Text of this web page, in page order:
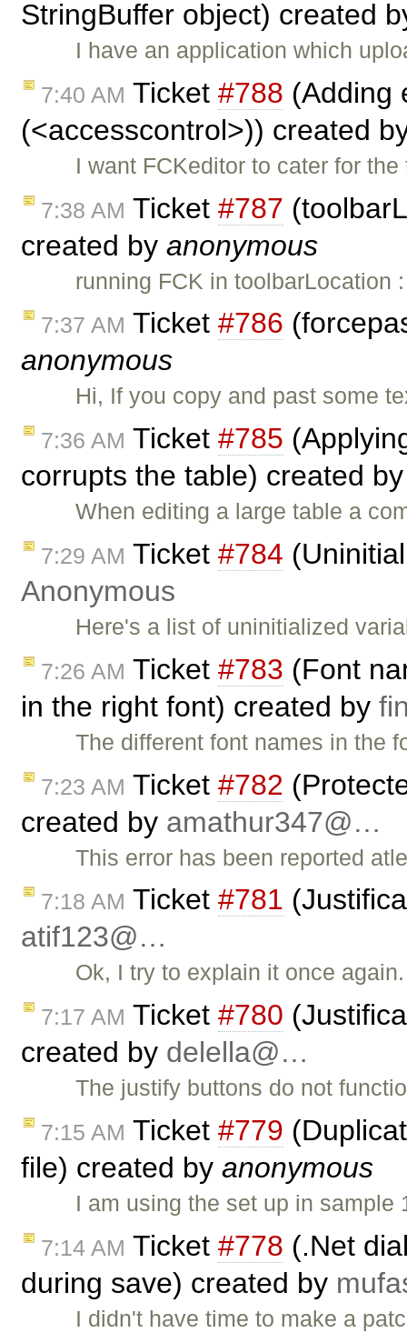
StringBuffer object) created
I have an application which
7:40 AM Ticket #788 (Adding
(<accesscontrol>)) created
I want FCKeditor to cater for
7:38 AM Ticket #787
created by anonymous
running FCK in
7:37 AM Ticket #786
anonymous
Hi, If you copy and past some
7:36 AM Ticket #785
corrupts the table) created
When editing a large table a
7:29 AM Ticket #784
Anonymous
Here's a list of uninitialized
7:26 AM Ticket #783 (Font
in the right font) created by
The different font names in the
7:23 AM Ticket #782
created by amathur347@…
This error has been reported
7:18 AM Ticket #781
atif123@…
Ok, I try to explain it once
7:17 AM Ticket #780
created by delella@…
The justify buttons do not
7:15 AM Ticket #779
file) created by anonymous
I am using the set up in
7:14 AM Ticket #778 (.Net
during save) created by
I didn't have time to make a